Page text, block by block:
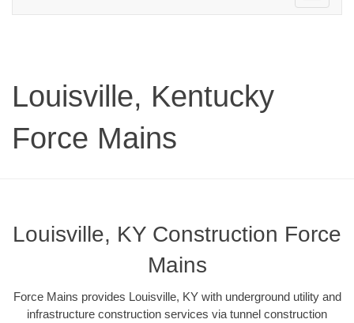
navigation
Louisville, Kentucky
Force Mains
Louisville, KY Construction Force
Mains
Force Mains provides Louisville, KY with underground utility and
infrastructure construction services via tunnel construction